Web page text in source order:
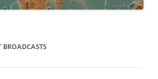
BROADCASTS